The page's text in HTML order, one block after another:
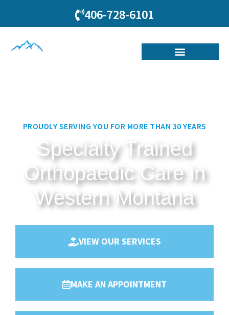
406-728-6101
PROUDLY SERVING YOU FOR MORE THAN 30 YEARS
Specialty Trained
Orthopaedic Care in
Western Montana
VIEW OUR SERVICES
MAKE AN APPOINTMENT